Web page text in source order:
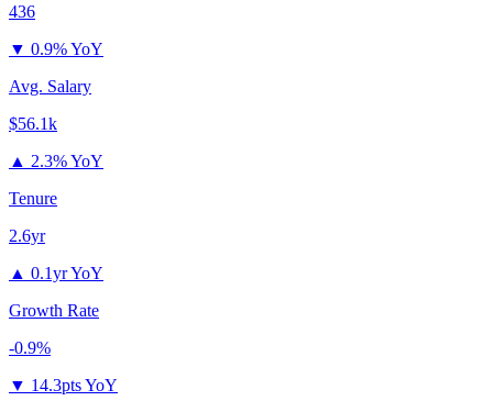
436
▼ 0.9% YoY
Avg. Salary
$56.1k
▲ 2.3% YoY
Tenure
2.6yr
▲ 0.1yr YoY
Growth Rate
-0.9%
▼ 14.3pts YoY